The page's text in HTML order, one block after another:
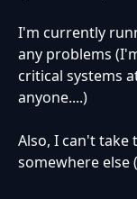
I'm currently
any problems
critical systems
anyone....)
Also, I can't take
somewhere else